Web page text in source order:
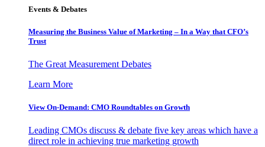
Events & Debates
Measuring the Business Value of Marketing – In a Way that CFO’s
Trust
The Great Measurement Debates
Learn More
View On-Demand: CMO Roundtables on Growth
Leading CMOs discuss & debate five key areas which have a
direct role in achieving true marketing growth